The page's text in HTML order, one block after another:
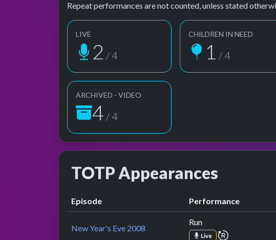
Repeat performances are not counted, unless stated
LIVE
2 / 4
CHILDREN IN NEED
1 / 4
ARCHIVED - VIDEO
4 / 4
TOTP Appearances
Episode Performance
New Year's Eve 2008
Run
Live repeat